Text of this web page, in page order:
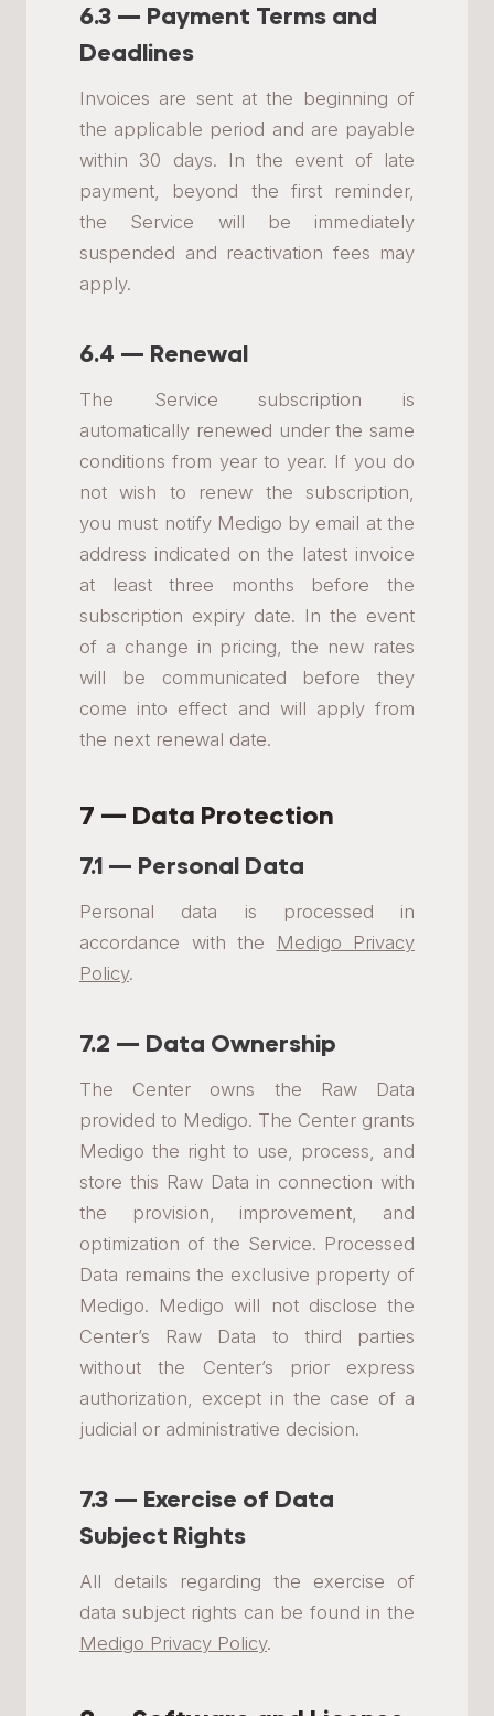
6.3 — Payment Terms and
Deadlines
Invoices are sent at the beginning of
the applicable period and are payable
within 30 days. In the event of late
payment, beyond the first reminder,
the Service will be immediately
suspended and reactivation fees may
apply.
6.4 — Renewal
The Service subscription is
automatically renewed under the same
conditions from year to year. If you do
not wish to renew the subscription,
you must notify Medigo by email at the
address indicated on the latest invoice
at least three months before the
subscription expiry date. In the event
of a change in pricing, the new rates
will be communicated before they
come into effect and will apply from
the next renewal date.
7 — Data Protection
7.1 — Personal Data
Personal data is processed in
accordance with the
Medigo Privacy
Policy.
7.2 — Data Ownership
The Center owns the Raw Data
provided to Medigo. The Center grants
Medigo the right to use, process, and
store this Raw Data in connection with
the provision, improvement, and
optimization of the Service. Processed
Data remains the exclusive property of
Medigo. Medigo will not disclose the
Center’s Raw Data to third parties
without the Center’s prior express
authorization, except in the case of a
judicial or administrative decision.
7.3 — Exercise of Data
Subject Rights
All details regarding the exercise of
data subject rights can be found in the
Medigo Privacy Policy.